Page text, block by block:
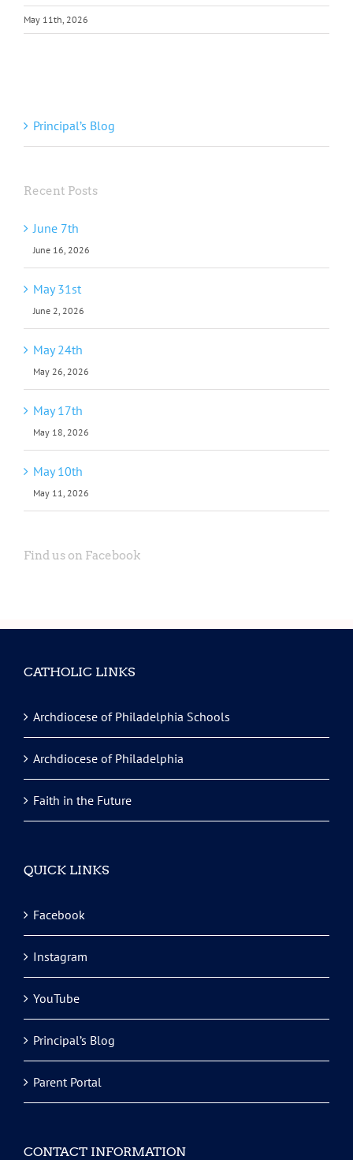
May 11th, 2026
Principal’s Blog
Recent Posts
June 7th
June 16, 2026
May 31st
June 2, 2026
May 24th
May 26, 2026
May 17th
May 18, 2026
May 10th
May 11, 2026
Find us on Facebook
CATHOLIC LINKS
Archdiocese of Philadelphia Schools
Archdiocese of Philadelphia
Faith in the Future
QUICK LINKS
Facebook
Instagram
YouTube
Principal’s Blog
Parent Portal
CONTACT INFORMATION